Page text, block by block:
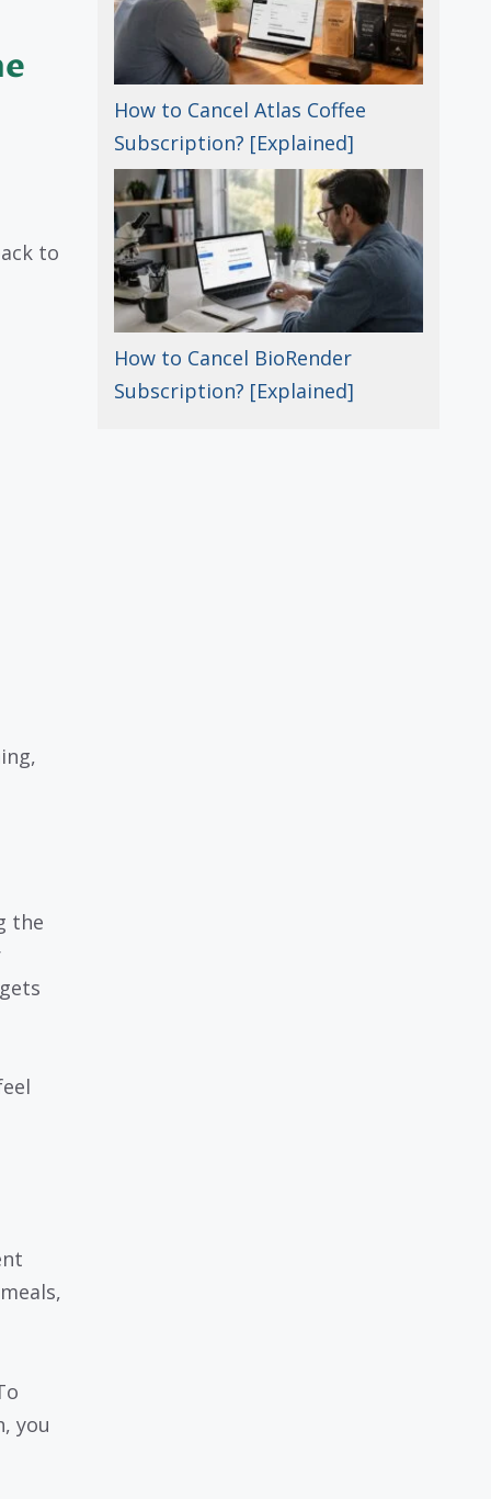
to
the
you
How to Cancel Atlas Coffee
Subscription? [Explained]
How to Cancel BioRender
Subscription? [Explained]